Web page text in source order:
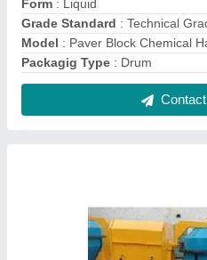
₹ 70,000
Automation Grade: Automatic
Material: Cast Iron
: Concrete Mixer Machine